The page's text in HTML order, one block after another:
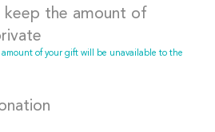
the amount of
of your gift will be unavailable to the